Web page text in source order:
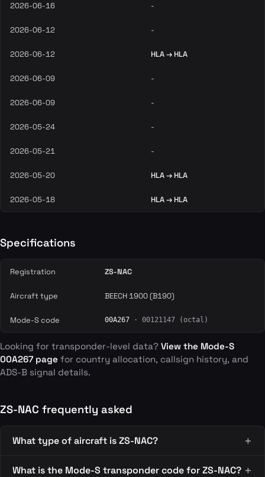
2026-06-16 -
2026-06-12 -
2026-06-12 HLA → HLA
2026-06-09 -
2026-06-09 -
2026-05-24 -
2026-05-21 -
2026-05-20 HLA → HLA
2026-05-18 HLA → HLA
Specifications
Registration ZS-NAC
Aircraft type BEECH 1900 (B190)
Mode-S code 00A267 · 00121147 (octal)
Looking for transponder-level data? View the Mode-S
00A267 page for country allocation, callsign history, and
ADS-B signal details.
ZS-NAC frequently asked
What type of aircraft is ZS-NAC?
What is the Mode-S transponder code for ZS-NAC?